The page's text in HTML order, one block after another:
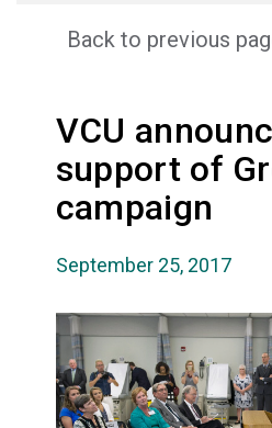
Back to previous
VCU
support of
campaign
September 25, 2017